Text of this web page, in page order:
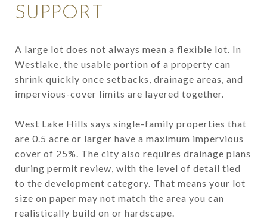
SUPPORT
A large lot does not always mean a flexible lot. In
Westlake, the usable portion of a property can
shrink quickly once setbacks, drainage areas, and
impervious-cover limits are layered together.
West Lake Hills says single-family properties that
are 0.5 acre or larger have a maximum impervious
cover of 25%. The city also requires drainage plans
during permit review, with the level of detail tied
to the development category. That means your lot
size on paper may not match the area you can
realistically build on or hardscape.